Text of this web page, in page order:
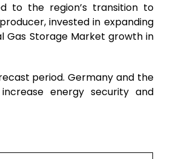
to the region’s transition to
invested in expanding
Gas Storage Market growth in
period. Germany and the
energy security and